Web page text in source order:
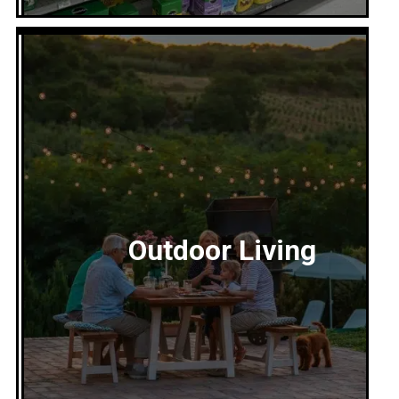
Lawn and Garden
Everything to grow and maintain a healthy lawn
and garden—soil, fertilizer, tools, seeds, décor,
and expert advice.
Explore our Lawn and Garden Department
Outdoor Living